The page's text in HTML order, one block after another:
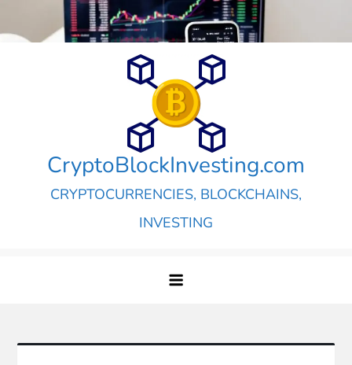
to
CryptoBlockInvesting.com
CRYPTOCURRENCIES, BLOCKCHAINS,
INVESTING